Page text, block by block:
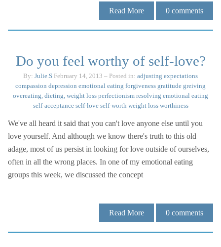
Read More 0 comments
Do you feel worthy of self-love?
By: Julie.S February 14, 2013 – Posted in: adjusting expectations
compassion depression emotional eating forgiveness gratitude greiving
overeating, dieting, weight loss perfectionism resolving emotional eating
self-acceptance self-love self-worth weight loss worthiness
We've all heard it said that you can't love anyone else until you
love yourself. And although we know there's truth to this old
adage, most of us persist in looking for love outside of ourselves,
often in all the wrong places. In one of my emotional eating
groups this week, we discussed the concept
Read More 0 comments